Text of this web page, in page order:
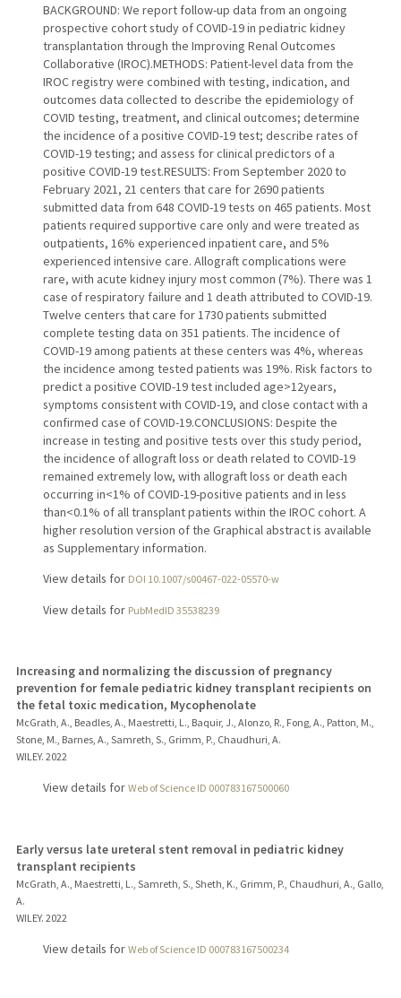
BACKGROUND: We report follow-up data from an ongoing
prospective cohort study of COVID-19 in pediatric kidney
transplantation through the Improving Renal Outcomes
Collaborative (IROC).METHODS: Patient-level data from the
IROC registry were combined with testing, indication, and
outcomes data collected to describe the epidemiology of
COVID testing, treatment, and clinical outcomes; determine
the incidence of a positive COVID-19 test; describe rates of
COVID-19 testing; and assess for clinical predictors of a
positive COVID-19 test.RESULTS: From September 2020 to
February 2021, 21 centers that care for 2690 patients
submitted data from 648 COVID-19 tests on 465 patients. Most
patients required supportive care only and were treated as
outpatients, 16% experienced inpatient care, and 5%
experienced intensive care. Allograft complications were
rare, with acute kidney injury most common (7%). There was 1
case of respiratory failure and 1 death attributed to COVID-19.
Twelve centers that care for 1730 patients submitted
complete testing data on 351 patients. The incidence of
COVID-19 among patients at these centers was 4%, whereas
the incidence among tested patients was 19%. Risk factors to
predict a positive COVID-19 test included age>12years,
symptoms consistent with COVID-19, and close contact with a
confirmed case of COVID-19.CONCLUSIONS: Despite the
increase in testing and positive tests over this study period,
the incidence of allograft loss or death related to COVID-19
remained extremely low, with allograft loss or death each
occurring in<1% of COVID-19-positive patients and in less
than<0.1% of all transplant patients within the IROC cohort. A
higher resolution version of the Graphical abstract is available
as Supplementary information.
View details for DOI 10.1007/s00467-022-05570-w
View details for PubMedID 35538239
Increasing and normalizing the discussion of pregnancy
prevention for female pediatric kidney transplant recipients on
the fetal toxic medication, Mycophenolate
McGrath, A., Beadles, A., Maestretti, L., Baquir, J., Alonzo, R., Fong, A., Patton, M.,
Stone, M., Barnes, A., Samreth, S., Grimm, P., Chaudhuri, A.
WILEY. 2022
View details for Web of Science ID 000783167500060
Early versus late ureteral stent removal in pediatric kidney
transplant recipients
McGrath, A., Maestretti, L., Samreth, S., Sheth, K., Grimm, P., Chaudhuri, A., Gallo,
A.
WILEY. 2022
View details for Web of Science ID 000783167500234